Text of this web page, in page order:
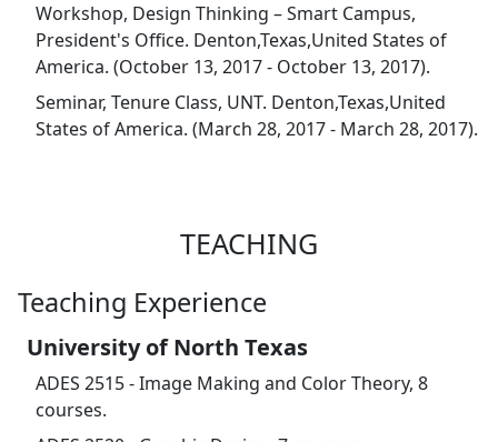
Workshop, Design Thinking – Smart Campus,
President's Office. Denton,Texas,United States of
America. (October 13, 2017 - October 13, 2017).
Seminar, Tenure Class, UNT. Denton,Texas,United
States of America. (March 28, 2017 - March 28, 2017).
TEACHING
Teaching Experience
University of North Texas
ADES 2515 - Image Making and Color Theory, 8
courses.